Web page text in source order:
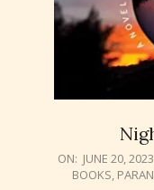
2023-
06-
ON: JUNE 20, 2023
BOOKS